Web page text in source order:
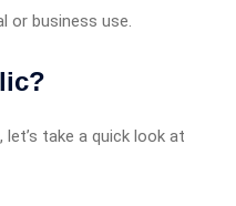
or business use.
take a quick look at